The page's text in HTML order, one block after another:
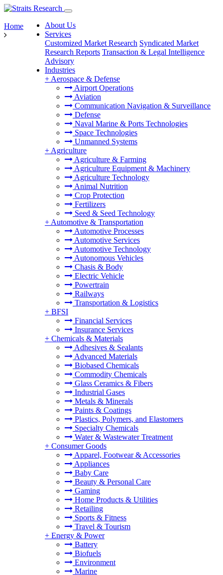
About Us
Services
Customized Market Research Syndicated Market
Research Reports Transaction & Legal Intelligence
Advisory
Industries
+ Aerospace & Defense
Airport Operations
Aviation
Communication Navigation & Surveillance
Defense
Naval Marine & Ports Technologies
Space Technologies
Unmanned Systems
+ Agriculture
Agriculture & Farming
Agriculture Equipment & Machinery
Agriculture Technology
Animal Nutrition
Crop Protection
Fertilizers
Seed & Seed Technology
+ Automotive & Transportation
Automotive Processes
Automotive Services
Automotive Technology
Autonomous Vehicles
Chasis & Body
Electric Vehicle
Powertrain
Railways
Transportation & Logistics
+ BFSI
Financial Services
Insurance Services
+ Chemicals & Materials
Adhesives & Sealants
Advanced Materials
Biobased Chemicals
Commodity Chemicals
Glass Ceramics & Fibers
Industrial Gases
Metals & Minerals
Paints & Coatings
Plastics, Polymers, and Elastomers
Specialty Chemicals
Water & Wastewater Treatment
+ Consumer Goods
Apparel, Footwear & Accessories
Appliances
Baby Care
Beauty & Personal Care
Gaming
Home Products & Utilities
Retailing
Sports & Fitness
Travel & Tourism
+ Energy & Power
Battery
Biofuels
Environment
Marine
Home